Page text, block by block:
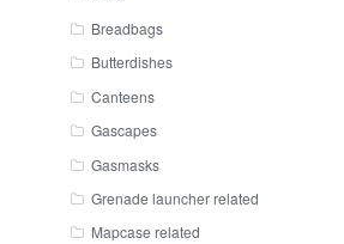
Breadbags
Butterdishes
Canteens
Gascapes
Gasmasks
Grenade launcher related
Mapcase related